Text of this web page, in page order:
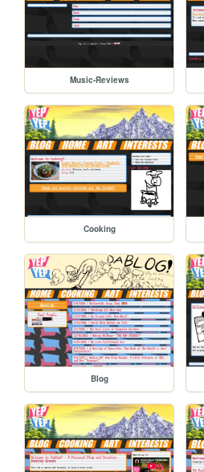
Music-Reviews
Cooking
Blog